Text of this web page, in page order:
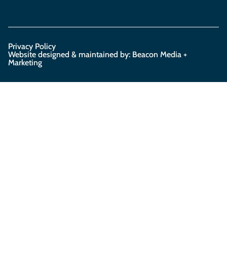
Privacy Policy
Website designed & maintained by: Beacon Media +
Marketing